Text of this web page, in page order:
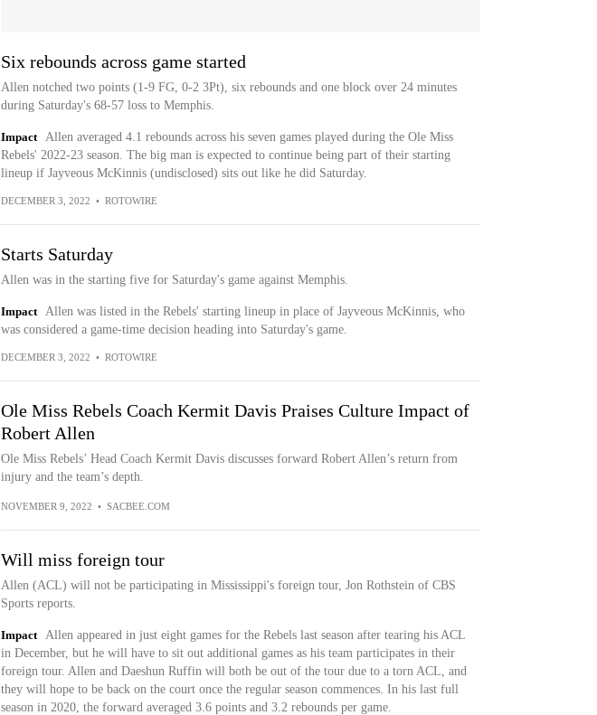
Six rebounds across game started
Allen notched two points (1-9 FG, 0-2 3Pt), six rebounds and one block over 24 minutes
during Saturday's 68-57 loss to Memphis.
Impact
Allen averaged 4.1 rebounds across his seven games played during the Ole Miss
Rebels' 2022-23 season. The big man is expected to continue being part of their starting
lineup if Jayveous McKinnis (undisclosed) sits out like he did Saturday.
DECEMBER 3, 2022 • ROTOWIRE
Starts Saturday
Allen was in the starting five for Saturday's game against Memphis.
Impact
Allen was listed in the Rebels' starting lineup in place of Jayveous McKinnis, who
was considered a game-time decision heading into Saturday's game.
DECEMBER 3, 2022 • ROTOWIRE
Ole Miss Rebels Coach Kermit Davis Praises Culture Impact of
Robert Allen
Ole Miss Rebels’ Head Coach Kermit Davis discusses forward Robert Allen’s return from
injury and the team’s depth.
NOVEMBER 9, 2022 • SACBEE.COM
Will miss foreign tour
Allen (ACL) will not be participating in Mississippi's foreign tour, Jon Rothstein of CBS
Sports reports.
Impact
Allen appeared in just eight games for the Rebels last season after tearing his ACL
in December, but he will have to sit out additional games as his team participates in their
foreign tour. Allen and Daeshun Ruffin will both be out of the tour due to a torn ACL, and
they will hope to be back on the court once the regular season commences. In his last full
season in 2020, the forward averaged 3.6 points and 3.2 rebounds per game.